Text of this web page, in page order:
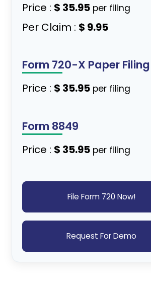
Price : $ 35.95 per filing
Per Claim : $ 9.95
Form 720-X Paper Filing
Price : $ 35.95 per filing
Form 8849
Price : $ 35.95 per filing
File Form 720 Now!
Request For Demo